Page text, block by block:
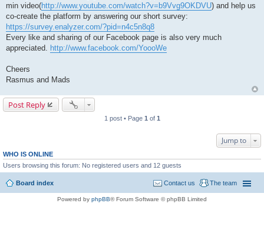
min video(http://www.youtube.com/watch?v=b9Vvg9OKDVU) and help us
co-create the platform by answering our short survey:
https://survey.enalyzer.com/?pid=n4c5n8q8
Every like and sharing of our Facebook page is also very much
appreciated. http://www.facebook.com/YoooWe
Cheers
Rasmus and Mads
Post Reply
1 post • Page 1 of 1
Jump to
WHO IS ONLINE
Users browsing this forum: No registered users and 12 guests
Board index The team
Contact us
Powered by phpBB® Forum Software © phpBB Limited